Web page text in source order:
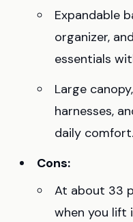
Expandable
organizer,
essentials
Large
harnesses,
daily comfort.
Cons:
At about 33
when you lift